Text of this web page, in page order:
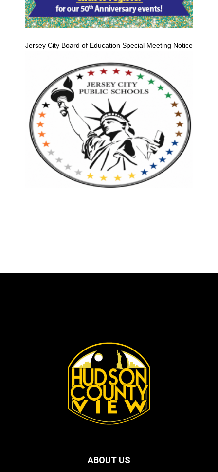
Jersey City Board of Education Special Meeting Notice
ABOUT US